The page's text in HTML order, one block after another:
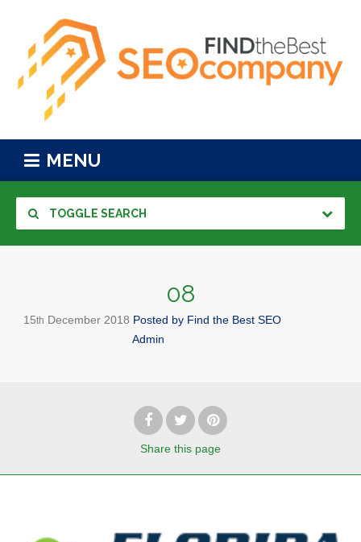
MENU
TOGGLE SEARCH
08
15th December 2018 Posted by Find the Best SEO
Admin
Share this page